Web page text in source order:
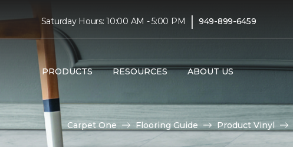
Saturday Hours: 10:00 AM - 5:00 PM | 949-899-6459
PRODUCTS RESOURCES ABOUT US
Carpet One Flooring Guide Product Vinyl